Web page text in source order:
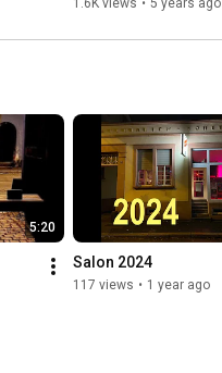
1.6K views • 5 years ago
5:20
Salon 2024
117 views • 1 year ago